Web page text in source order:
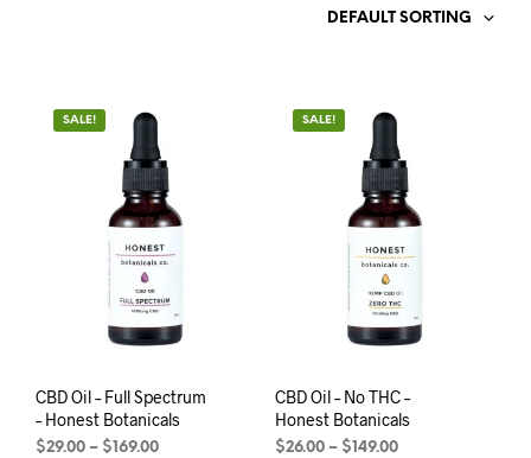
DEFAULT SORTING
SALE!
CBD Oil – Full Spectrum
– Honest Botanicals
$29.00 – $ 169.00
SALE!
CBD Oil – No THC –
Honest Botanicals
$26.00– $ 149.00